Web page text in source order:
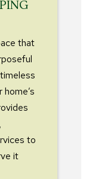
that
to
it